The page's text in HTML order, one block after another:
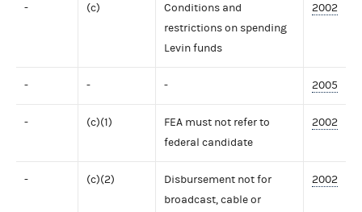
- (c)
Conditions and
restrictions on spending
Levin funds
2002
- - - 2005
- (c)(1)
FEA must not refer to
federal candidate
2002
- (c)(2)
Disbursement not for
broadcast, cable or
2002